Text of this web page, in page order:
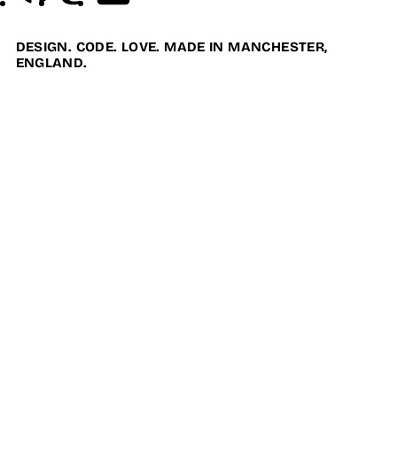
DESIGN. CODE. LOVE. MADE IN MANCHESTER,
ENGLAND.